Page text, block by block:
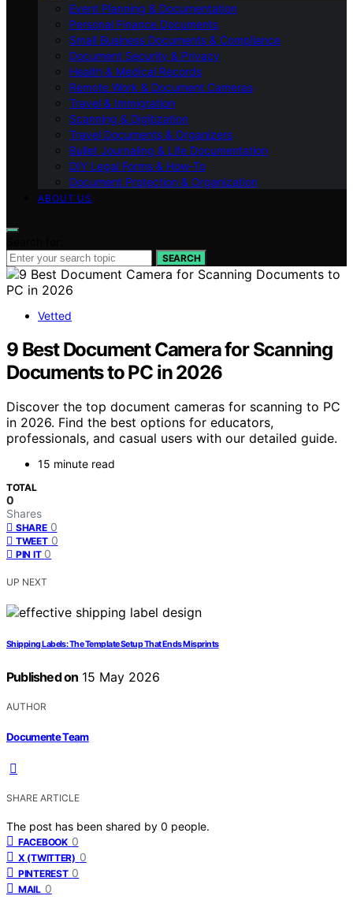
Event Planning & Documentation
Personal Finance Documents
Small Business Documents & Compliance
Document Security & Privacy
Health & Medical Records
Remote Work & Document Cameras
Travel & Immigration
Scanning & Digitization
Travel Documents & Organizers
Bullet Journaling & Life Documentation
DIY Legal Forms & How‑To
Document Protection & Organization
ABOUT US
SEARCH
Vetted
9 Best Document Camera for Scanning
Documents to PC in 2026
Discover the top document cameras for scanning to PC
in 2026. Find the best options for educators,
professionals, and casual users with our detailed guide.
15 minute read
TOTAL
0
Shares
SHARE 0
TWEET 0
PIN IT 0
UP NEXT
Shipping Labels: The Template Setup That Ends Misprints
Published on 15 May 2026
AUTHOR
Documente Team
SHARE ARTICLE
The post has been shared by 0 people.
FACEBOOK 0
X (TWITTER) 0
PINTEREST 0
MAIL 0